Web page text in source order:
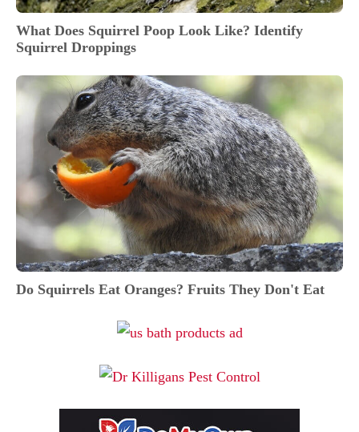
What Does Squirrel Poop Look Like? Identify
Squirrel Droppings
Do Squirrels Eat Oranges? Fruits They Don't Eat